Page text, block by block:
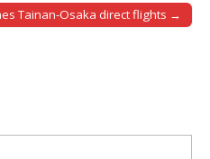
Tainan-Osaka direct flights →